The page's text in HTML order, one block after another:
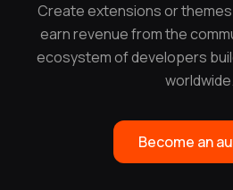
Create extensions or
earn revenue from the
ecosystem of developers
worldwide.
Become an